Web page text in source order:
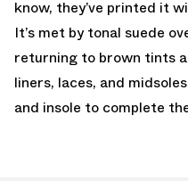
know, they’ve printed it
It’s met by tonal suede
returning to brown tints
liners, laces, and
and insole to complete